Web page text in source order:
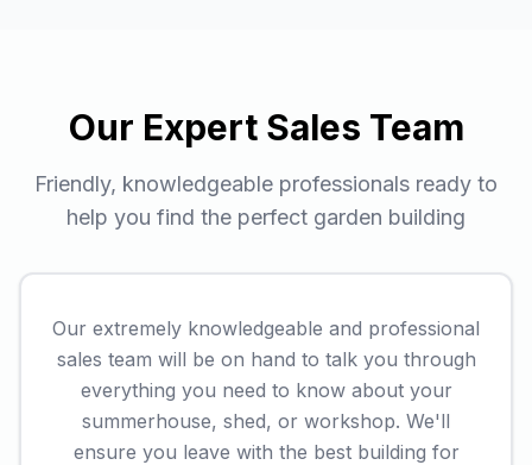
Our Expert Sales Team
Friendly, knowledgeable professionals ready to
help you find the perfect garden building
Our extremely knowledgeable and professional
sales team will be on hand to talk you through
everything you need to know about your
summerhouse, shed, or workshop. We'll
ensure you leave with the best building for